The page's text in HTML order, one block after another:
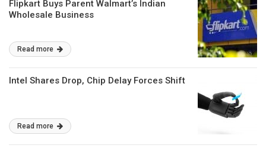
Flipkart Buys Parent Walmart’s Indian
Wholesale Business
Read more
Intel Shares Drop, Chip Delay Forces Shift
Read more